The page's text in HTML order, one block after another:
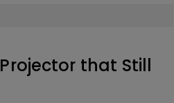
that Still